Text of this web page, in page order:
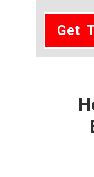
Get